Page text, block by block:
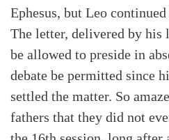
Ephesus, but Leo
The letter, delivered by his
be allowed to preside in
debate be permitted since
settled the matter. So
fathers that they did not